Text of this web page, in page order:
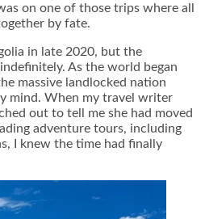
on one of those trips where all
by fate.
in late 2020, but the
As the world began
massive landlocked nation
mind. When my travel writer
out to tell me she had moved
adventure tours, including
I knew the time had finally